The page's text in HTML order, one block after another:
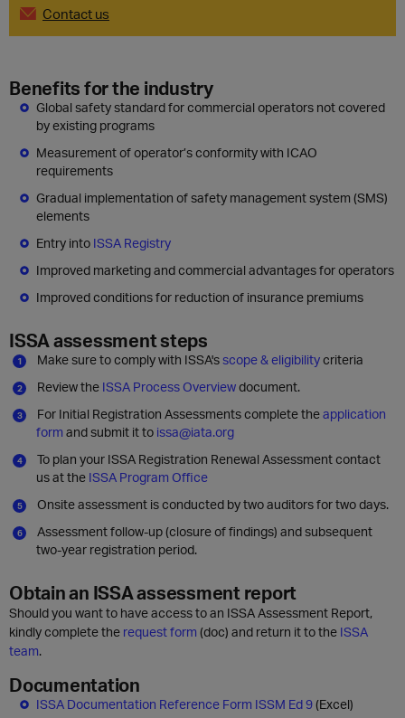
Contact us
Benefits for the industry
Global safety standard for commercial operators not covered
by existing programs
Measurement of operator’s conformity with ICAO
requirements
Gradual implementation of safety management system (SMS)
elements
Entry into ISSA Registry
Improved marketing and commercial advantages for operators
Improved conditions for reduction of insurance premiums
ISSA assessment steps
Make sure to comply with ISSA'sscope & eligibilitycriteria
Review the ISSA Process Overviewdocument.
For Initial Registration Assessments complete theapplication
form and submit it to issa@iata.org
To plan your ISSA Registration Renewal Assessment contact
us at the ISSA Program Office
Onsite assessment is conducted by two auditors for two days.
Assessment follow-up (closure of findings) and subsequent
two-year registration period.
Obtain an ISSA assessment report
Should you want to have access to an ISSA Assessment Report,
kindly complete the request form (doc) and return it to the ISSA
team.
Documentation
ISSA Documentation Reference Form ISSM Ed 9(Excel)